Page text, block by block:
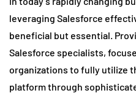
leveraging Salesforce
beneficial but essential.
Salesforce specialists,
organizations to fully utilize
platform through